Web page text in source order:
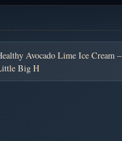
Avocado Lime Ice Cream –
Big H